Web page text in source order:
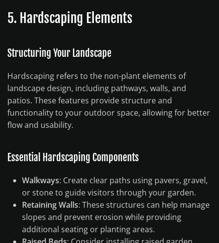
5. Hardscaping Elements
Structuring Your Landscape
Hardscaping refers to the non-plant elements of
landscape design, including pathways, walls, and
patios. These features provide structure and
functionality to your outdoor space, allowing for better
flow and usability.
Essential Hardscaping Components
Walkways: Create clear paths using pavers, gravel,
or stone to guide visitors through your garden.
Retaining Walls: These structures can help manage
slopes and prevent erosion while providing
additional seating or planting areas.